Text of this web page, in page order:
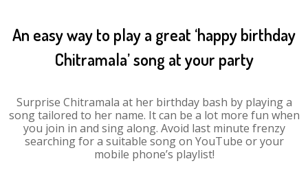
An easy way to play a great ‘happy birthday
Chitramala’ song at your party
Surprise Chitramala at her birthday bash by playing a
song tailored to her name. It can be a lot more fun when
you join in and sing along. Avoid last minute frenzy
searching for a suitable song on YouTube or your
mobile phone’s playlist!